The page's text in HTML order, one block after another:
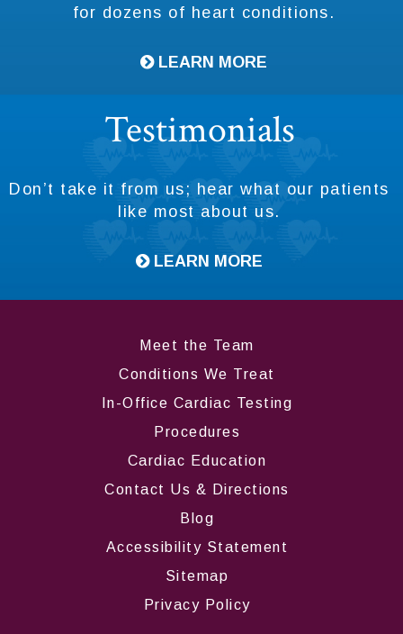
for dozens of heart conditions.
LEARN MORE
Testimonials
Don’t take it from us; hear what our patients
like most about us.
LEARN MORE
Meet the Team
Conditions We Treat
In-Office Cardiac Testing
Procedures
Cardiac Education
Contact Us & Directions
Blog
Accessibility Statement
Sitemap
Privacy Policy